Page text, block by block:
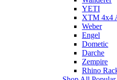
YETI
XTM 4x4
Weber
Engel
Dometic
Darche
Zempire
Rhino